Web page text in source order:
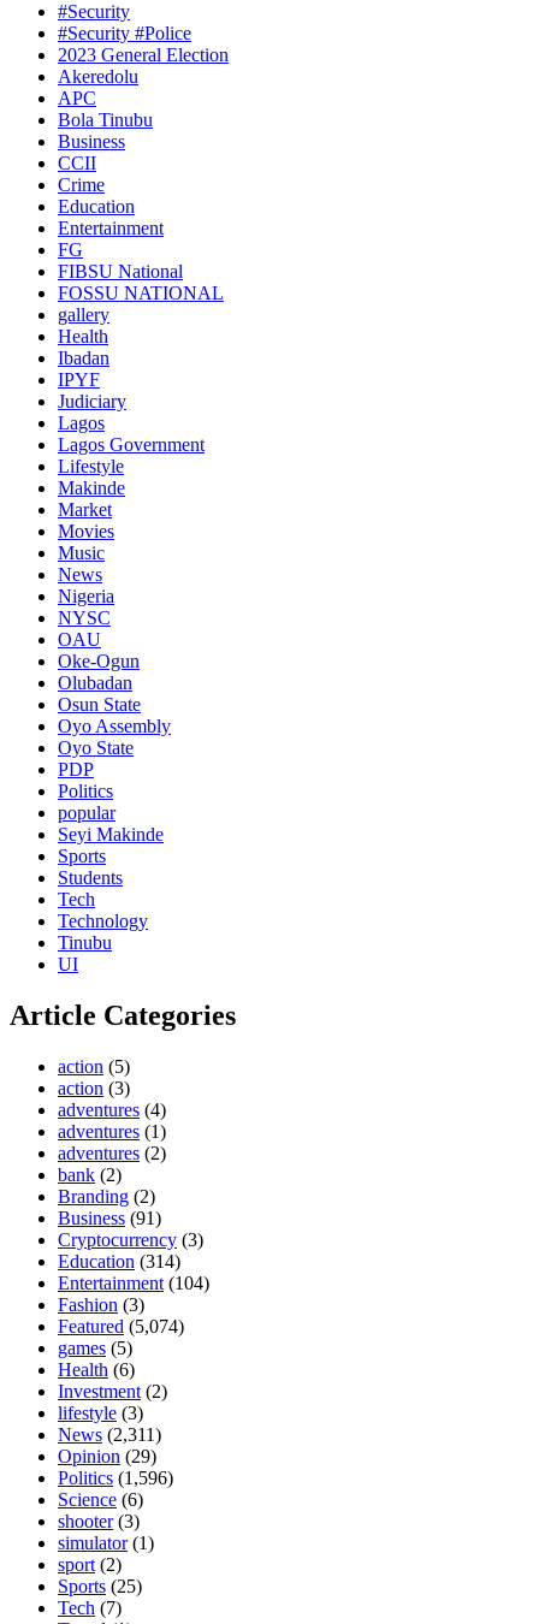
#Security
#Security #Police
2023 General Election
Akeredolu
APC
Bola Tinubu
Business
CCII
Crime
Education
Entertainment
FG
FIBSU National
FOSSU NATIONAL
gallery
Health
Ibadan
IPYF
Judiciary
Lagos
Lagos Government
Lifestyle
Makinde
Market
Movies
Music
News
Nigeria
NYSC
OAU
Oke-Ogun
Olubadan
Osun State
Oyo Assembly
Oyo State
PDP
Politics
popular
Seyi Makinde
Sports
Students
Tech
Technology
Tinubu
UI
Article Categories
action (5)
action (3)
adventures (4)
adventures (1)
adventures (2)
bank (2)
Branding (2)
Business (91)
Cryptocurrency (3)
Education (314)
Entertainment (104)
Fashion (3)
Featured (5,074)
games (5)
Health (6)
Investment (2)
lifestyle (3)
News (2,311)
Opinion (29)
Politics (1,596)
Science (6)
shooter(3)
simulator(1)
sport (2)
Sports (25)
Tech (7)